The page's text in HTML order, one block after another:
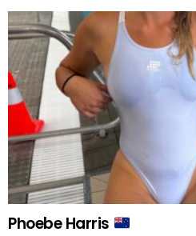
Phoebe Harris